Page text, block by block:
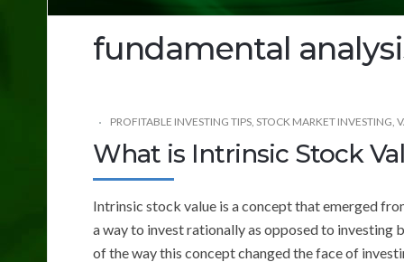
fundamental
PROFITABLE INVESTING TIPS STOCK MARKET INVESTING
What is Intrinsic Stock
Intrinsic stock value is a concept that emerged
a way to invest rationally as opposed to investing
of the way this concept changed the face of